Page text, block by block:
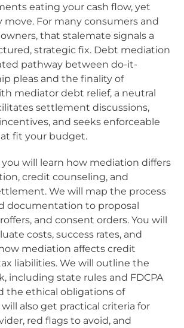
eating your cash flow, yet
move. For many consumers and
that stalemate signals a
strategic fix. Debt mediation
pathway between do-it-
pleas and the finality of
mediator debt relief, a neutral
settlement discussions,
and seeks enforceable
fit your budget.
you will learn how mediation differs
credit counseling, and
We will map the process
documentation to proposal
and consent orders. You will
costs, success rates, and
mediation affects credit
liabilities. We will outline the
including state rules and FDCPA
the ethical obligations of
also get practical criteria for
red flags to avoid, and